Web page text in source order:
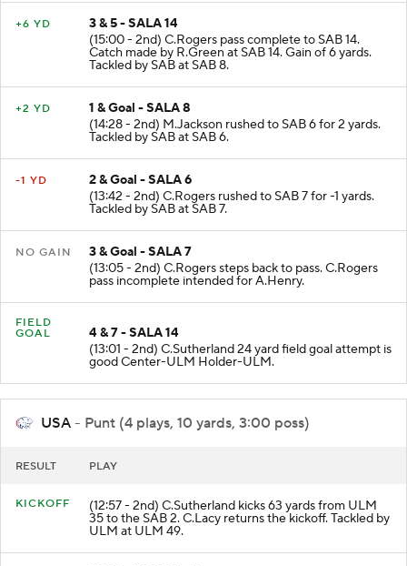
3 & 5 - SALA 14
(15:00 - 2nd) C.Rogers pass complete to SAB 14.
Catch made by R.Green at SAB 14. Gain of 6 yards.
Tackled by SAB at SAB 8.
1 & Goal - SALA 8
(14:28 - 2nd) M.Jackson rushed to SAB 6 for 2 yards.
Tackled by SAB at SAB 6.
2 & Goal - SALA 6
(13:42 - 2nd) C.Rogers rushed to SAB 7 for -1 yards.
Tackled by SAB at SAB 7.
3 & Goal - SALA 7
(13:05 - 2nd) C.Rogers steps back to pass. C.Rogers
pass incomplete intended for A.Henry.
FIELD
4 & 7 - SALA 14
(13:01 - 2nd) C.Sutherland 24 yard field goal attempt is
good Center-ULM Holder-ULM.
USA - Punt (4 plays, 10 yards, 3:00 poss)
(12:57 - 2nd) C.Sutherland kicks 63 yards from ULM
35 to the SAB 2. C.Lacy returns the kickoff. Tackled by
ULM at ULM 49.